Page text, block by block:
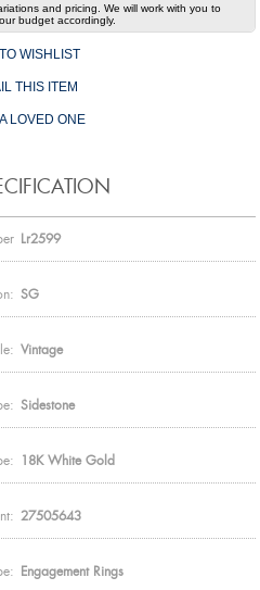
and pricing. We will work with you to
budget accordingly.
WISHLIST
THIS ITEM
LOVED ONE
Lr2599
SG
Vintage
Sidestone
18K White Gold
27505643
Engagement Rings